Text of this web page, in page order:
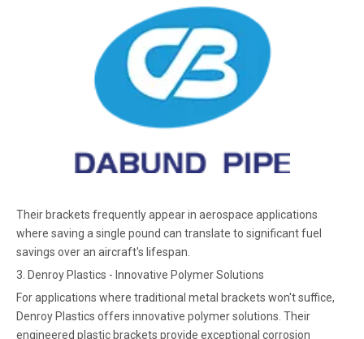
Their brackets frequently appear in aerospace applications
where saving a single pound can translate to significant fuel
savings over an aircraft's lifespan.
3. Denroy Plastics - Innovative Polymer Solutions
For applications where traditional metal brackets won't suffice,
Denroy Plastics offers innovative polymer solutions. Their
engineered plastic brackets provide exceptional corrosion